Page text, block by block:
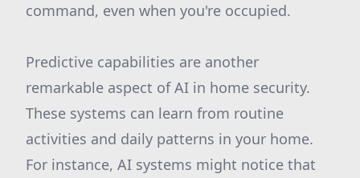
command, even when you're occupied.
Predictive capabilities are another
remarkable aspect of AI in home security.
These systems can learn from routine
activities and daily patterns in your home.
For instance, AI systems might notice that